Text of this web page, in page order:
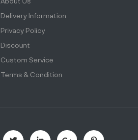
Delivery Information
Privacy Policy
Discount
Custom Service
Terms & Condition